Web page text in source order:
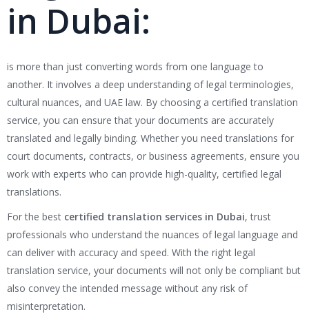
in Dubai:
is more than just converting words from one language to
another. It involves a deep understanding of legal terminologies,
cultural nuances, and UAE law. By choosing a certified translation
service, you can ensure that your documents are accurately
translated and legally binding. Whether you need translations for
court documents, contracts, or business agreements, ensure you
work with experts who can provide high-quality, certified legal
translations.
For the best certified translation services in Dubai, trust
professionals who understand the nuances of legal language and
can deliver with accuracy and speed. With the right legal
translation service, your documents will not only be compliant but
also convey the intended message without any risk of
misinterpretation.